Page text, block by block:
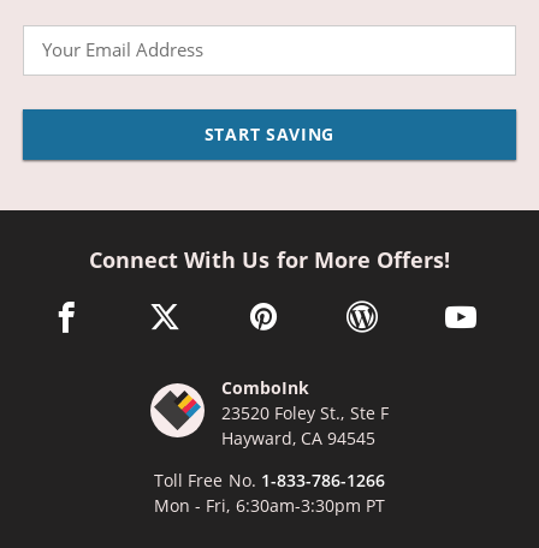
Email
START SAVING
Connect With Us for More Offers!
facebook link opens in a new window
twitter link opens in a new window
pinterest link opens in a new
wordpress link opens
youtube
ComboInk
23520 Foley St., Ste F
Hayward, CA 94545
Toll Free No. 1-833-786-1266
Mon - Fri, 6:30am-3:30pm PT